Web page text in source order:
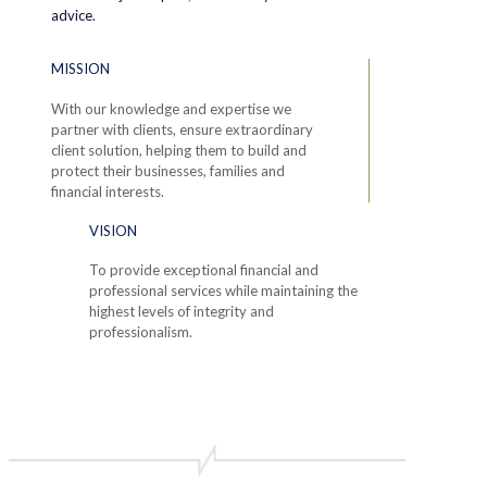
advice.
MISSION
With our knowledge and expertise we
partner with clients, ensure extraordinary
client solution, helping them to build and
protect their businesses, families and
financial interests.
VISION
To provide exceptional financial and
professional services while maintaining the
highest levels of integrity and
professionalism.